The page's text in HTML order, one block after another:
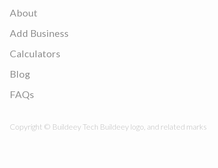
About
Add Business
Calculators
Blog
FAQs
Copyright © Buildeey Tech Buildeey logo, and related marks